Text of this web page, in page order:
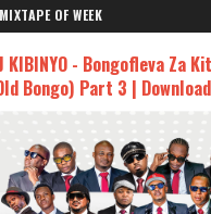
OF WEEK
KIBINYO - Bongofleva Za
Bongo) Part 3 | Download